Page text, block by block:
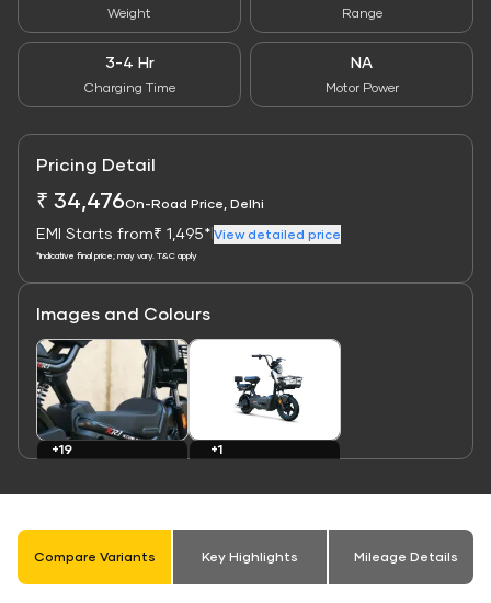
Weight Range
3-4 Hr
Charging Time
NA
Motor Power
Pricing Detail
₹ 34,476On-Road Price, Delhi
EMI Starts from₹ 1,495* View detailed price
*Indicative final price; may vary. T&C apply
Images and Colours
Link
+19
Link
+1
Compare Variants Key Highlights Mileage Details